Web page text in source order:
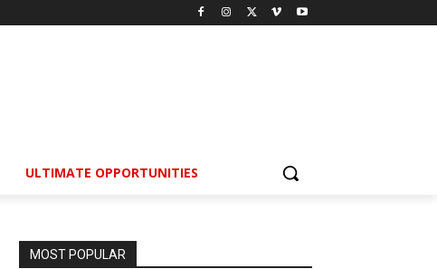
ULTIMATE OPPORTUNITIES
MOST POPULAR